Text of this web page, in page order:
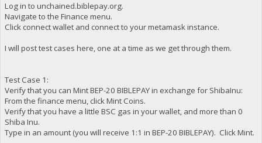
Log in to unchained.biblepay.org.
Navigate to the Finance menu.
Click connect wallet and connect to your metamask instance.
I will post test cases here, one at a time as we get through them.
Test Case 1:
Verify that you can Mint BEP-20 BIBLEPAY in exchange for ShibaInu:
From the finance menu, click Mint Coins.
Verify that you have a little BSC gas in your wallet, and more than 0
Shiba Inu.
Type in an amount (you will receive 1:1 in BEP-20 BIBLEPAY). Click Mint.